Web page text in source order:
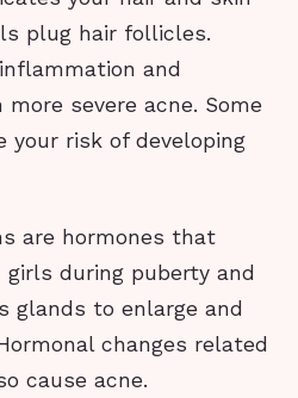
plug hair follicles.
and
severe acne. Some
your risk of developing
are hormones that
girls during puberty and
glands to enlarge and
changes related
cause acne.